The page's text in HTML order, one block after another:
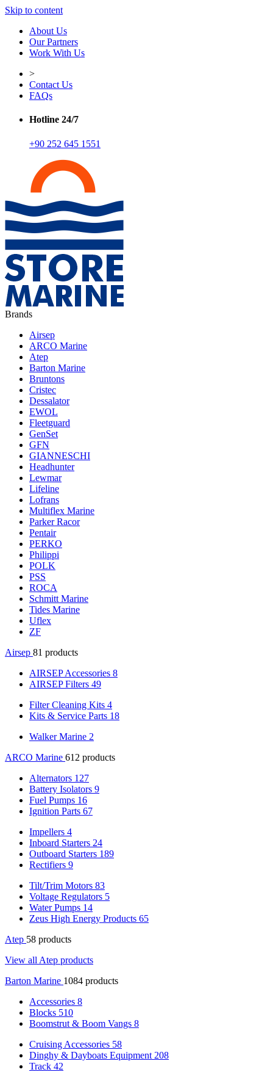
Skip to content
About Us
Our Partners
Work With Us
>
Contact Us
FAQs
Hotline 24/7
+90 252 645 1551
Brands
Airsep
ARCO Marine
Atep
Barton Marine
Bruntons
Cristec
Dessalator
EWOL
Fleetguard
GenSet
GFN
GIANNESCHI
Headhunter
Lewmar
Lifeline
Lofrans
Multiflex Marine
Parker Racor
Pentair
PERKO
Philippi
POLK
PSS
ROCA
Schmitt Marine
Tides Marine
Uflex
ZF
Airsep 81 products
AIRSEP Accessories 8
AIRSEP Filters 49
Filter Cleaning Kits 4
Kits & Service Parts 18
Walker Marine 2
ARCO Marine 612 products
Alternators 127
Battery Isolators 9
Fuel Pumps 16
Ignition Parts 67
Impellers 4
Inboard Starters 24
Outboard Starters 189
Rectifiers 9
Tilt/Trim Motors 83
Voltage Regulators 5
Water Pumps 14
Zeus High Energy Products 65
Atep 58 products
View all Atep products
Barton Marine 1084 products
Accessories 8
Blocks 510
Boomstrut & Boom Vangs 8
Cruising Accessories 58
Dinghy & Dayboats Equipment 208
Track 42